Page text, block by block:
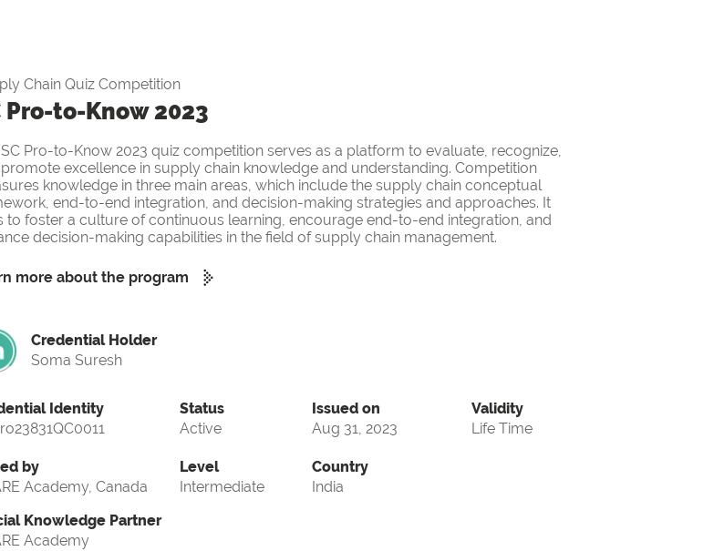
Chain Quiz Competition
Pro-to-Know 2023
Pro-to-Know 2023 quiz competition serves as a platform to evaluate, recognize,
excellence in supply chain knowledge and understanding. Competition
knowledge in three main areas, which include the supply chain conceptual
end-to-end integration, and decision-making strategies and approaches. It
to foster a culture of continuous learning, encourage end-to-end integration, and
decision-making capabilities in the field of supply chain management.
more about the program
Credential Holder
Soma Suresh
Identity
by
Academy, Canada
Status
Active
Level
Intermediate
Issued on
Aug 31, 2023
Validity
Life Time
Country
India
Knowledge Partner
Academy